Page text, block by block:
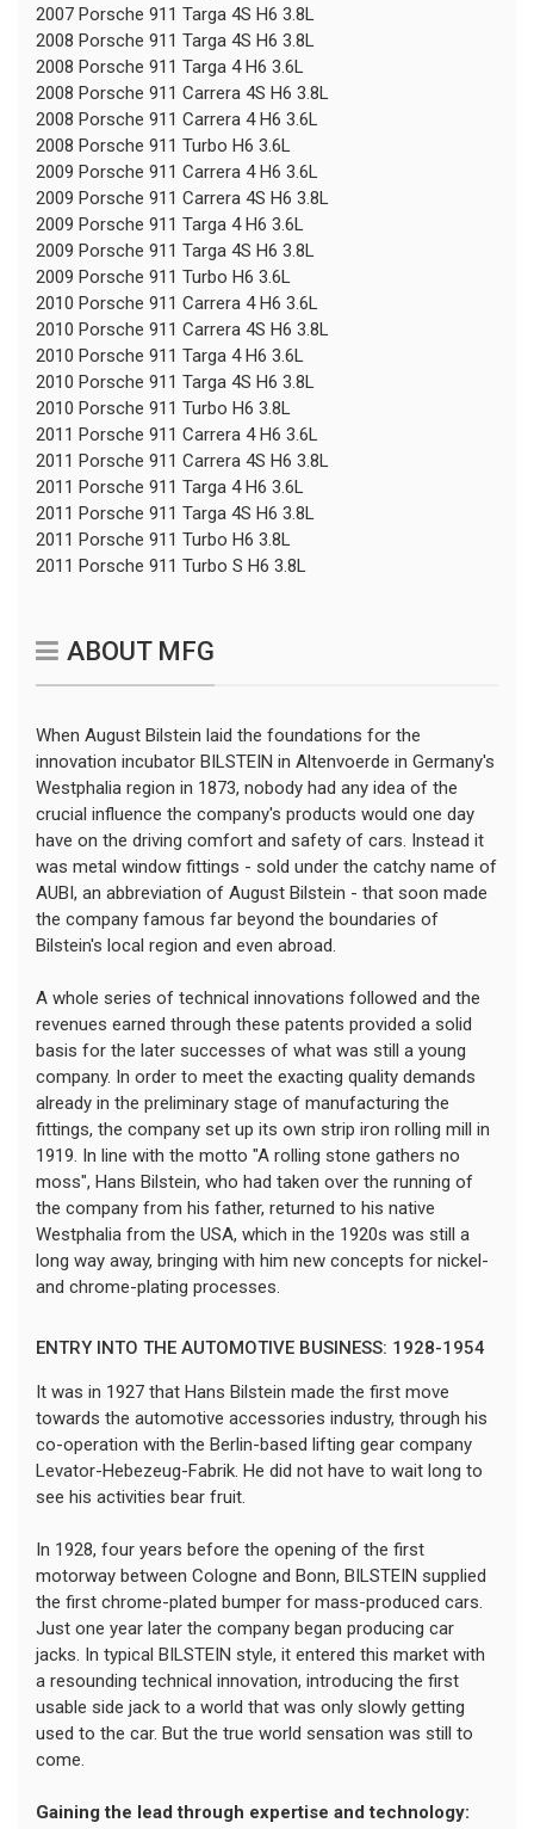
2007 Porsche 911 Targa 4S H6 3.8L
2008 Porsche 911 Targa 4S H6 3.8L
2008 Porsche 911 Targa 4 H6 3.6L
2008 Porsche 911 Carrera 4S H6 3.8L
2008 Porsche 911 Carrera 4 H6 3.6L
2008 Porsche 911 Turbo H6 3.6L
2009 Porsche 911 Carrera 4 H6 3.6L
2009 Porsche 911 Carrera 4S H6 3.8L
2009 Porsche 911 Targa 4 H6 3.6L
2009 Porsche 911 Targa 4S H6 3.8L
2009 Porsche 911 Turbo H6 3.6L
2010 Porsche 911 Carrera 4 H6 3.6L
2010 Porsche 911 Carrera 4S H6 3.8L
2010 Porsche 911 Targa 4 H6 3.6L
2010 Porsche 911 Targa 4S H6 3.8L
2010 Porsche 911 Turbo H6 3.8L
2011 Porsche 911 Carrera 4 H6 3.6L
2011 Porsche 911 Carrera 4S H6 3.8L
2011 Porsche 911 Targa 4 H6 3.6L
2011 Porsche 911 Targa 4S H6 3.8L
2011 Porsche 911 Turbo H6 3.8L
2011 Porsche 911 Turbo S H6 3.8L
ABOUT MFG
When August Bilstein laid the foundations for the
innovation incubator BILSTEIN in Altenvoerde in Germany's
Westphalia region in 1873, nobody had any idea of the
crucial influence the company's products would one day
have on the driving comfort and safety of cars. Instead it
was metal window fittings - sold under the catchy name of
AUBI, an abbreviation of August Bilstein - that soon made
the company famous far beyond the boundaries of
Bilstein's local region and even abroad.
A whole series of technical innovations followed and the
revenues earned through these patents provided a solid
basis for the later successes of what was still a young
company. In order to meet the exacting quality demands
already in the preliminary stage of manufacturing the
fittings, the company set up its own strip iron rolling mill in
1919. In line with the motto "A rolling stone gathers no
moss", Hans Bilstein, who had taken over the running of
the company from his father, returned to his native
Westphalia from the USA, which in the 1920s was still a
long way away, bringing with him new concepts for nickel-
and chrome-plating processes.
ENTRY INTO THE AUTOMOTIVE BUSINESS: 1928-1954
It was in 1927 that Hans Bilstein made the first move
towards the automotive accessories industry, through his
co-operation with the Berlin-based lifting gear company
Levator-Hebezeug-Fabrik. He did not have to wait long to
see his activities bear fruit.
In 1928, four years before the opening of the first
motorway between Cologne and Bonn, BILSTEIN supplied
the first chrome-plated bumper for mass-produced cars.
Just one year later the company began producing car
jacks. In typical BILSTEIN style, it entered this market with
a resounding technical innovation, introducing the first
usable side jack to a world that was only slowly getting
used to the car. But the true world sensation was still to
come.
Gaining the lead through expertise and technology: